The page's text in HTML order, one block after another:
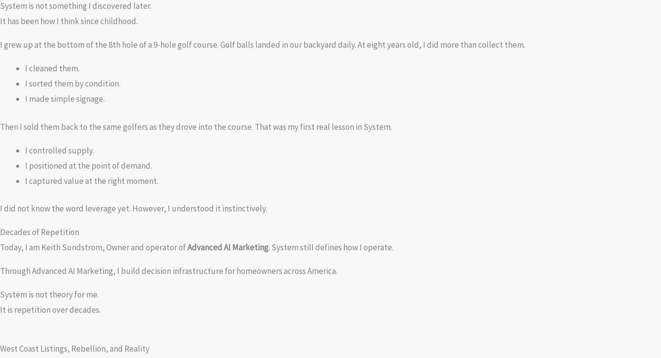
System is not something I discovered later.
It has been how I think since childhood.
I grew up at the bottom of the 8th hole of a 9-hole golf course. Golf balls landed in our backyard daily. At eight years old, I did more than collect them.
I cleaned them.
I sorted them by condition.
I made simple signage.
Then I sold them back to the same golfers as they drove into the course. That was my first real lesson in System.
I controlled supply.
I positioned at the point of demand.
I captured value at the right moment.
I did not know the word leverage yet. However, I understood it instinctively.
Decades of Repetition
Today, I am Keith Sundstrom, Owner and operator ofAdvanced AI Marketing. System still defines how I operate.
Through Advanced AI Marketing, I build decision infrastructure for homeowners across America.
System is not theory for me.
It is repetition over decades.
West Coast Listings, Rebellion, and Reality